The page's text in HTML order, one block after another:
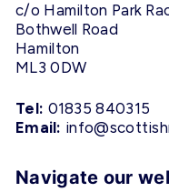
c/o Hamilton Park
Bothwell Road
Hamilton
ML3 0DW
Tel: 01835 840315
Email:
Navigate our